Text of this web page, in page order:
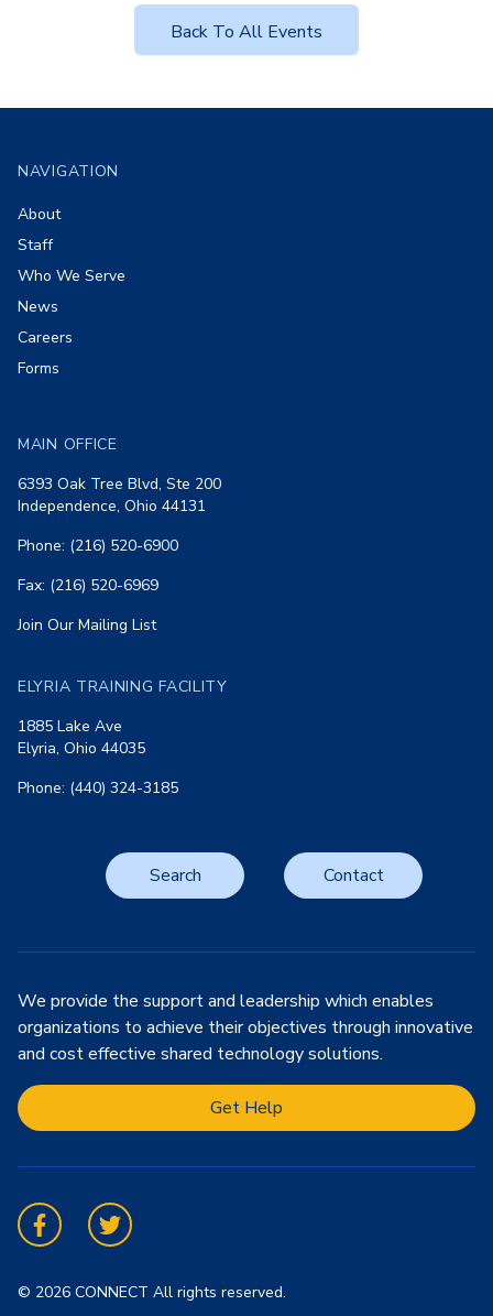
Back To All Events
NAVIGATION
About
Staff
Who We Serve
News
Careers
Forms
MAIN OFFICE
6393 Oak Tree Blvd, Ste 200
Independence, Ohio 44131
Phone: (216) 520-6900
Fax: (216) 520-6969
Join Our Mailing List
ELYRIA TRAINING FACILITY
1885 Lake Ave
Elyria, Ohio 44035
Phone: (440) 324-3185
Search Contact
We provide the support and leadership which enables
organizations to achieve their objectives through innovative
and cost effective shared technology solutions.
Get Help
FacebookTwitter
© 2026 CONNECT All rights reserved.